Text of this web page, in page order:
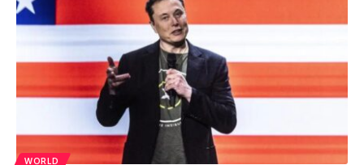
WORLD